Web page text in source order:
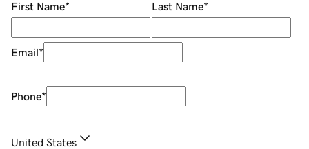
First Name* Last Name*
Email*
Phone*
United States